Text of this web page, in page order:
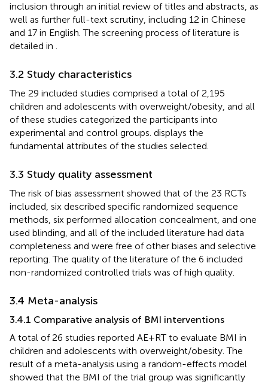
inclusion through an initial review of titles and abstracts, as
well as further full-text scrutiny, including 12 in Chinese
and 17 in English. The screening process of literature is
detailed in .
3.2 Study characteristics
The 29 included studies comprised a total of 2,195
children and adolescents with overweight/obesity, and all
of these studies categorized the participants into
experimental and control groups. displays the
fundamental attributes of the studies selected.
3.3 Study quality assessment
The risk of bias assessment showed that of the 23 RCTs
included, six described specific randomized sequence
methods, six performed allocation concealment, and one
used blinding, and all of the included literature had data
completeness and were free of other biases and selective
reporting. The quality of the literature of the 6 included
non-randomized controlled trials was of high quality.
3.4 Meta-analysis
3.4.1 Comparative analysis of BMI interventions
A total of 26 studies reported AE + RT to evaluate BMI in
children and adolescents with overweight/obesity. The
result of a meta-analysis using a random-effects model
showed that the BMI of the trial group was significantly